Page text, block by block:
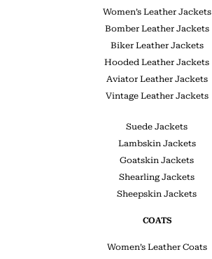
Women’s Leather Jackets
Bomber Leather Jackets
Biker Leather Jackets
Hooded Leather Jackets
Aviator Leather Jackets
Vintage Leather Jackets
Suede Jackets
Lambskin Jackets
Goatskin Jackets
Shearling Jackets
Sheepskin Jackets
COATS
Women’s Leather Coats